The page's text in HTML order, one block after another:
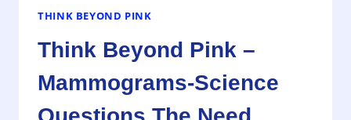
TOUCH
USED
BREAST
CANCER
THINK BEYOND PINK
Think Beyond Pink –
Mammograms-Science